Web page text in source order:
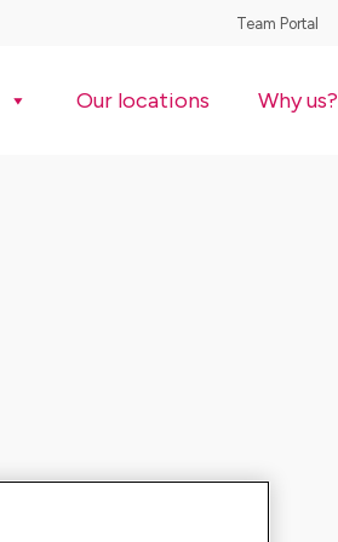
Team Portal
Our locations Why us?